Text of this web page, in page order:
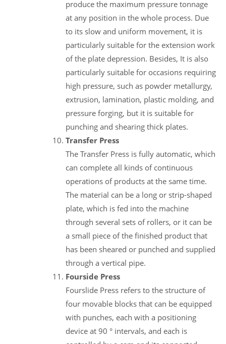
produce the maximum pressure tonnage
at any position in the whole process. Due
to its slow and uniform movement, it is
particularly suitable for the extension work
of the plate depression. Besides, It is also
particularly suitable for occasions requiring
high pressure, such as powder metallurgy,
extrusion, lamination, plastic molding, and
pressure forging, but it is suitable for
punching and shearing thick plates.
Transfer Press
The Transfer Press is fully automatic, which
can complete all kinds of continuous
operations of products at the same time.
The material can be a long or strip-shaped
plate, which is fed into the machine
through several sets of rollers, or it can be
a small piece of the finished product that
has been sheared or punched and supplied
through a vertical pipe.
Fourside Press
Fourslide Press refers to the structure of
four movable blocks that can be equipped
with punches, each with a positioning
device at 90 ° intervals, and each is